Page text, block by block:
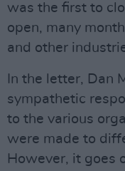
was the first to
open, many
and other
In the letter, Dan
sympathetic
to the various
were made to
However, it goes